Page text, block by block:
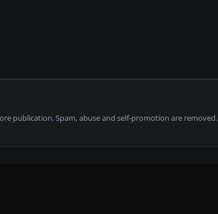
publication. Spam, abuse and self-promotion are removed.